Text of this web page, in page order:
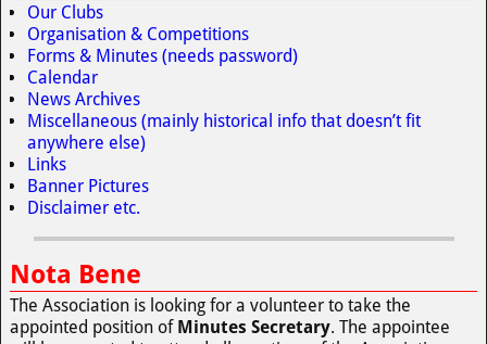
Our Clubs
Organisation & Competitions
Forms & Minutes (needs password)
Calendar
News Archives
Miscellaneous (mainly historical info that doesn’t fit
anywhere else)
Links
Banner Pictures
Disclaimer etc.
Nota Bene
The Association is looking for a volunteer to take the
appointed position of Minutes Secretary. The appointee